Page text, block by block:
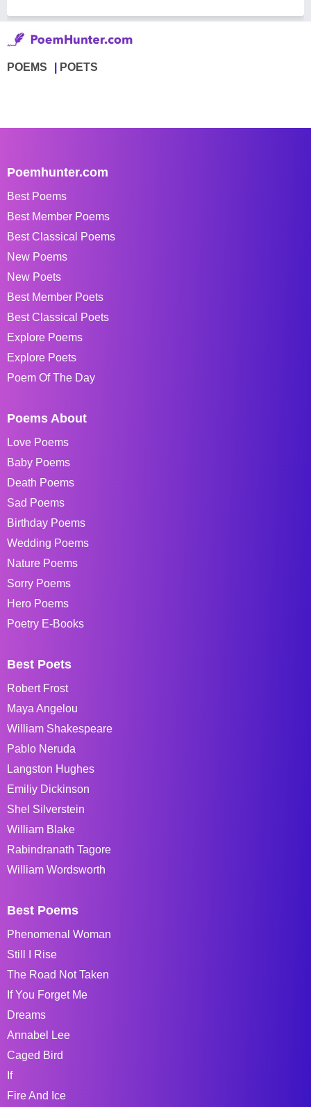
POEMS POETS
Poemhunter.com
Best Poems
Best Member Poems
Best Classical Poems
New Poems
New Poets
Best Member Poets
Best Classical Poets
Explore Poems
Explore Poets
Poem Of The Day
Poems About
Love Poems
Baby Poems
Death Poems
Sad Poems
Birthday Poems
Wedding Poems
Nature Poems
Sorry Poems
Hero Poems
Poetry E-Books
Best Poets
Robert Frost
Maya Angelou
William Shakespeare
Pablo Neruda
Langston Hughes
Emiliy Dickinson
Shel Silverstein
William Blake
Rabindranath Tagore
William Wordsworth
Best Poems
Phenomenal Woman
Still I Rise
The Road Not Taken
If You Forget Me
Dreams
Annabel Lee
Caged Bird
If
Fire And Ice